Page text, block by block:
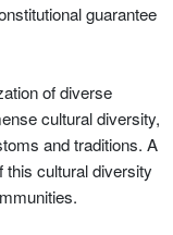
guarantee
of diverse
cultural diversity,
and traditions. A
this cultural diversity